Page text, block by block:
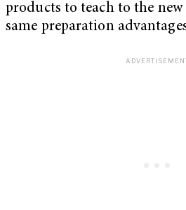
products to teach to the
same preparation